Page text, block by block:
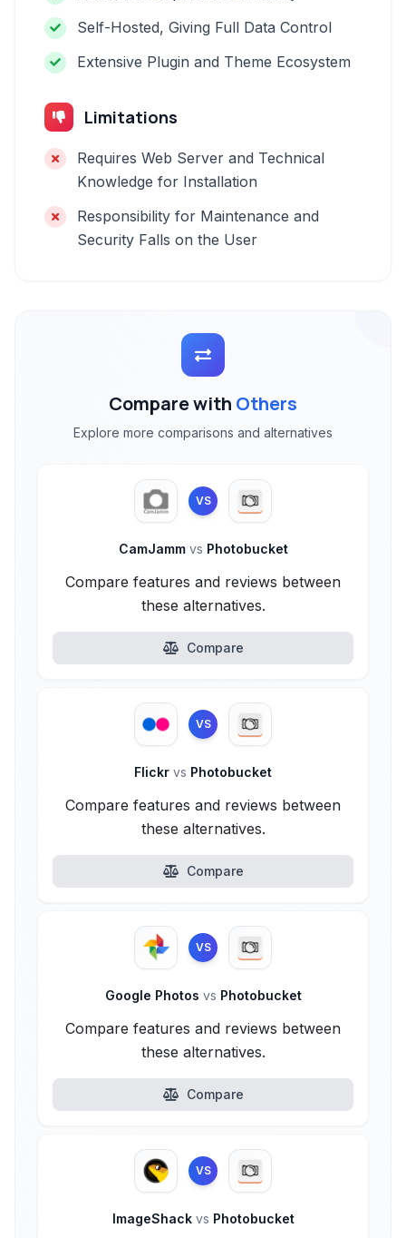
Self-Hosted, Giving Full Data Control
Extensive Plugin and Theme Ecosystem
Limitations
Requires Web Server and Technical
Knowledge for Installation
Responsibility for Maintenance and
Security Falls on the User
Compare with Others
Explore more comparisons and alternatives
VS
CamJamm vs Photobucket
Compare features and reviews between
these alternatives.
Compare
VS
Flickr vs Photobucket
Compare features and reviews between
these alternatives.
Compare
VS
Google Photos vs Photobucket
Compare features and reviews between
these alternatives.
Compare
VS
ImageShack vs Photobucket